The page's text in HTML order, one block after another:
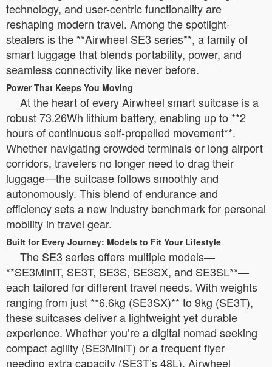
technology, and user-centric functionality are
reshaping modern travel. Among the spotlight-
stealers is the **Airwheel SE3 series**, a family of
smart luggage that blends portability, power, and
seamless connectivity like never before.
Power That Keeps You Moving
At the heart of every Airwheel smart suitcase is a
robust 73.26Wh lithium battery, enabling up to **2
hours of continuous self-propelled movement**.
Whether navigating crowded terminals or long airport
corridors, travelers no longer need to drag their
luggage—the suitcase follows smoothly and
autonomously. This blend of endurance and
efficiency sets a new industry benchmark for personal
mobility in travel gear.
Built for Every Journey: Models to Fit Your Lifestyle
The SE3 series offers multiple models—
**SE3MiniT, SE3T, SE3S, SE3SX, and SE3SL**—
each tailored for different travel needs. With weights
ranging from just **6.6kg (SE3SX)** to 9kg (SE3T),
these suitcases deliver a lightweight yet durable
experience. Whether you’re a digital nomad seeking
compact agility (SE3MiniT) or a frequent flyer
needing extra capacity (SE3T’s 48L), Airwheel